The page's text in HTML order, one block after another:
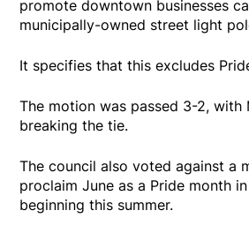
promote downtown businesses
municipally-owned street light
It specifies that this excludes
The motion was passed 3-2, with
breaking the tie.
The council also voted against a
proclaim June as a Pride month
beginning this summer.